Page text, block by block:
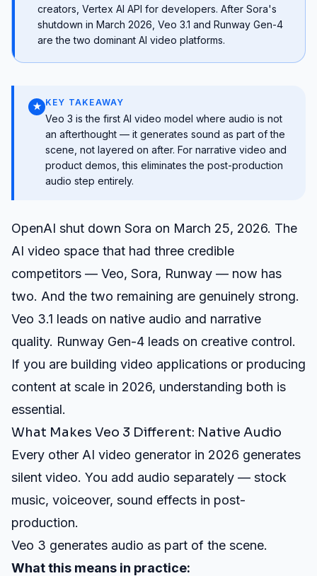
creators, Vertex AI API for developers. After Sora's
shutdown in March 2026, Veo 3.1 and Runway Gen-4
are the two dominant AI video platforms.
★ KEY TAKEAWAY
Veo 3 is the first AI video model where audio is not
an afterthought — it generates sound as part of the
scene, not layered on after. For narrative video and
product demos, this eliminates the post-production
audio step entirely.
OpenAI shut down Sora on March 25, 2026. The
AI video space that had three credible
competitors — Veo, Sora, Runway — now has
two. And the two remaining are genuinely strong.
Veo 3.1 leads on native audio and narrative
quality. Runway Gen-4 leads on creative control.
If you are building video applications or producing
content at scale in 2026, understanding both is
essential.
What Makes Veo 3 Different: Native Audio
Every other AI video generator in 2026 generates
silent video. You add audio separately — stock
music, voiceover, sound effects in post-
production.
Veo 3 generates audio as part of the scene.
What this means in practice: